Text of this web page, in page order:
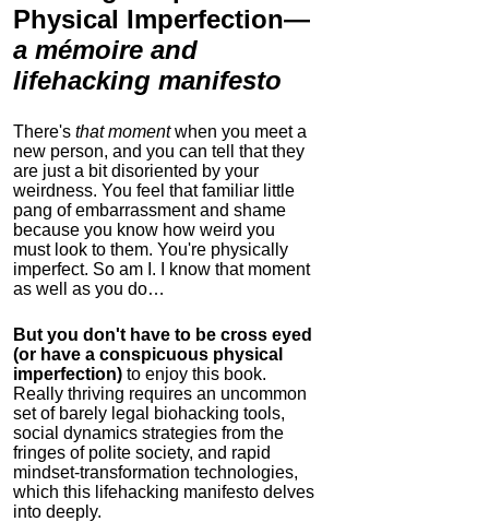
Physical Imperfection—
a mémoire and
lifehacking manifesto
There's that momentwhen you meet a
new person, and you can tell that they
are just a bit disoriented by your
weirdness. You feel that familiar little
pang of embarrassment and shame
because you know how weird you
must look to them. You're physically
imperfect. So am I. I know that moment
as well as you do…
But you don't have to be cross eyed
(or have a conspicuous physical
imperfection) to enjoy this book.
Really thriving requires an uncommon
set of barely legal biohacking tools,
social dynamics strategies from the
fringes of polite society, and rapid
mindset-transformation technologies,
which this lifehacking manifesto delves
into deeply.